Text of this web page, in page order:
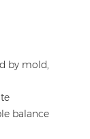
by mold,
balance